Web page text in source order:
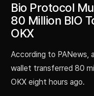
Bio Protocol
80 Million BIO
OKX
According to PANews,
wallet transferred 80
OKX eight hours ago.